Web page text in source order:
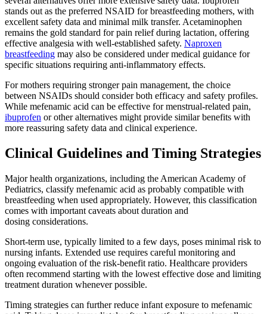
stands out as the preferred NSAID for breastfeeding mothers, with
excellent safety data and minimal milk transfer. Acetaminophen
remains the gold standard for pain relief during lactation, offering
effective analgesia with well-established safety. Naproxen
breastfeeding may also be considered under medical guidance for
specific situations requiring anti-inflammatory effects.
For mothers requiring stronger pain management, the choice
between NSAIDs should consider both efficacy and safety profiles.
While mefenamic acid can be effective for menstrual-related pain,
ibuprofen or other alternatives might provide similar benefits with
more reassuring safety data and clinical experience.
Clinical Guidelines and Timing Strategies
Major health organizations, including the American Academy of
Pediatrics, classify mefenamic acid as probably compatible with
breastfeeding when used appropriately. However, this classification
comes with important caveats about duration and
dosing considerations.
Short-term use, typically limited to a few days, poses minimal risk to
nursing infants. Extended use requires careful monitoring and
ongoing evaluation of the risk-benefit ratio. Healthcare providers
often recommend starting with the lowest effective dose and limiting
treatment duration whenever possible.
Timing strategies can further reduce infant exposure to mefenamic